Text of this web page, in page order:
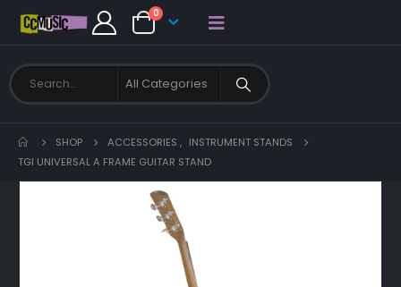
0
SHOP ACCESSORIES , INSTRUMENT STANDS
TGI UNIVERSAL A FRAME GUITAR STAND